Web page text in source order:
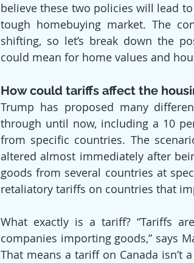
believe these two policies will lead
tough homebuying market. The
shifting, so let’s break down the
could mean for home values and
How could tariffs affect the
Trump has proposed many
through until now, including a 10
from specific countries. The
altered almost immediately after
goods from several countries at
retaliatory tariffs on countries that
What exactly is a tariff? “Tariffs
companies importing goods,” says
That means a tariff on Canada isn’t